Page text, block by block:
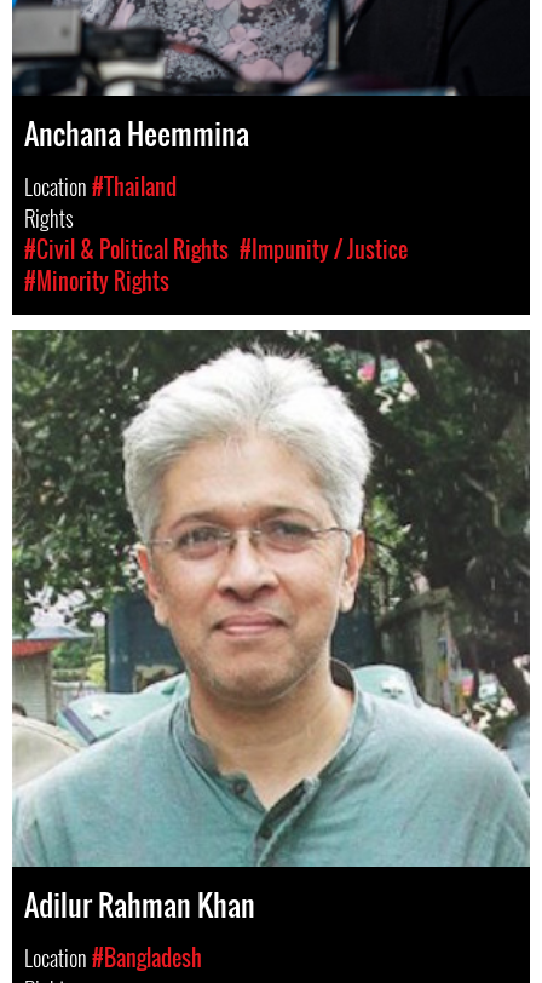
Anchana Heemmina
Location#Thailand
Rights
#Civil & Political Rights #Impunity / Justice
#Minority Rights
Adilur Rahman Khan
Location#Bangladesh